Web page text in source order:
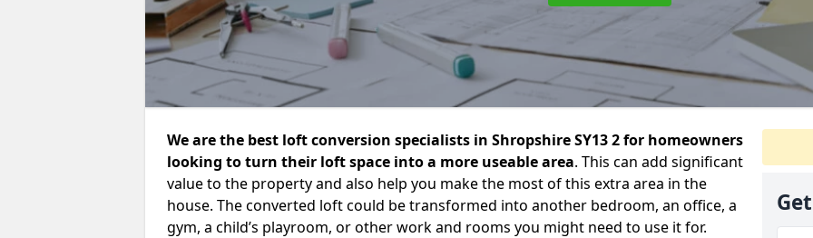
We are the best loft conversion specialists in Shropshire SY13 2 for homeowners
looking to turn their loft space into a more useable area. This can add significant
value to the property and also help you make the most of this extra area in the
house. The converted loft could be transformed into another bedroom, an office, a
gym, a child’s playroom, or other work and rooms you might need to use it for.